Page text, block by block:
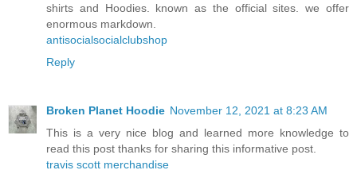
shirts and Hoodies. known as the official sites. we offer
enormous markdown.
antisocialsocialclubshop
Reply
Broken Planet Hoodie November 12, 2021 at 8:23 AM
This is a very nice blog and learned more knowledge to
read this post thanks for sharing this informative post.
travis scott merchandise